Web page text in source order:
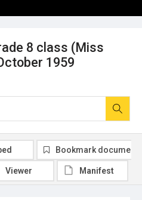
8 class (Miss
1959
Bookmark document
Viewer Manifest